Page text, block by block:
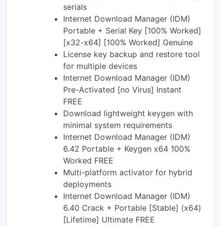
serials
Internet Download Manager (IDM)
Portable + Serial Key [100% Worked]
[x32-x64] [100% Worked] Genuine
License key backup and restore tool
for multiple devices
Internet Download Manager (IDM)
Pre-Activated [no Virus] Instant
FREE
Download lightweight keygen with
minimal system requirements
Internet Download Manager (IDM)
6.42 Portable + Keygen x64 100%
Worked FREE
Multi-platform activator for hybrid
deployments
Internet Download Manager (IDM)
6.40 Crack + Portable [Stable] (x64)
[Lifetime] Ultimate FREE